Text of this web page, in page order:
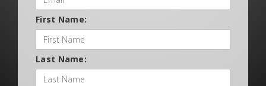
First Name:
Last Name: